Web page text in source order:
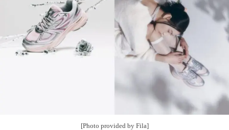
[Photo provided by Fila]